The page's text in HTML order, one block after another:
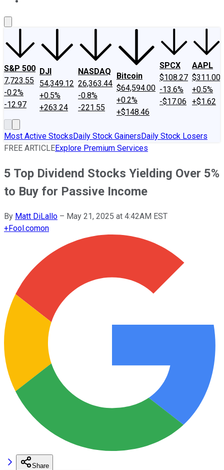
S&P 500
7,723.55
-0.2%
-12.97
DJI
54,349.12
+0.5%
+263.24
NASDAQ
26,363.44
-0.8%
-221.55
Bitcoin
$64,594.00
+0.2%
+$148.46
SPCX
$108.27
-13.6%
-$17.06
AAPL
$311.00
+0.5%
+$1.62
Most Active StocksDaily Stock GainersDaily Stock Losers
FREE ARTICLEExplore Premium Services
5 Top Dividend Stocks Yielding Over 5%
to Buy for Passive Income
By Matt DiLallo – May 21, 2025 at 4:42AM EST
+Fool.comon
Share